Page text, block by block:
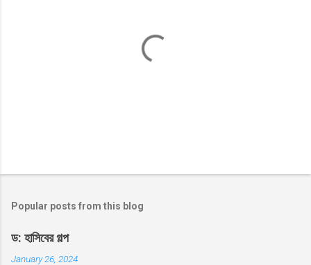
t
C
o
m
Popular posts from this blog
ড: হাসিবের গল্প
January 26, 2024